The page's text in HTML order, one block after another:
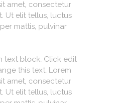
amet, consectetur
Ut elit tellus, luctus
mattis, pulvinar
text block. Click edit
this text. Lorem
amet, consectetur
Ut elit tellus, luctus